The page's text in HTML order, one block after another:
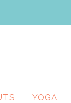
YOGA